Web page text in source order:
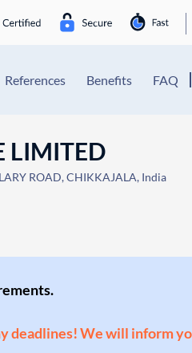
References Benefits FAQ
LIMITED
ROAD, CHIKKAJALA, India
deadlines! We will inform